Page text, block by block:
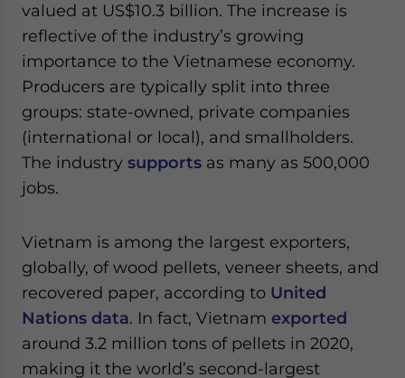
valued at US$10.3 billion. The increase is
reflective of the industry’s growing
importance to the Vietnamese economy.
Producers are typically split into three
groups: state-owned, private companies
(international or local), and smallholders.
The industry supports as many as 500,000
jobs.
Vietnam is among the largest exporters,
globally, of wood pellets, veneer sheets, and
recovered paper, according to United
Nations data. In fact, Vietnam exported
around 3.2 million tons of pellets in 2020,
making it the world’s second-largest
Yes, I have read the Privacy Policy
Statement for this
website. Please send me business news and updates
for Asia!
- case sensitive